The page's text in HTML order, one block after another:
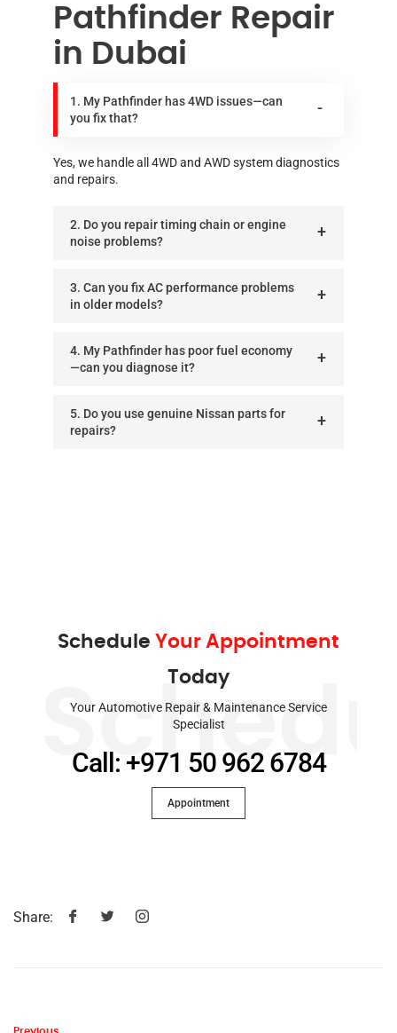
Pathfinder Repair
in Dubai
1. My Pathfinder has 4WD issues—can
you fix that?
Yes, we handle all 4WD and AWD system diagnostics
and repairs.
2. Do you repair timing chain or engine
noise problems?
3. Can you fix AC performance problems
in older models?
4. My Pathfinder has poor fuel economy
—can you diagnose it?
5. Do you use genuine Nissan parts for
repairs?
Schedule Your Appointment
Today
Your Automotive Repair & Maintenance Service
Specialist
Call: +971 50 962 6784
Appointment
Share: